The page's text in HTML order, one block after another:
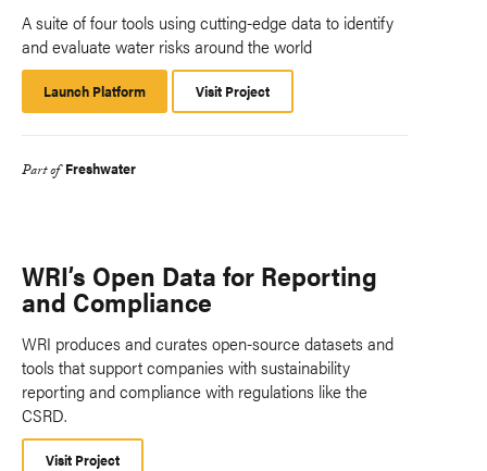
A suite of four tools using cutting-edge data to identify
and evaluate water risks around the world
Launch Platform
Platform
Visit Project
Part of Freshwater
WRI’s Open Data for Reporting
and Compliance
WRI produces and curates open-source datasets and
tools that support companies with sustainability
reporting and compliance with regulations like the
CSRD.
Visit Project